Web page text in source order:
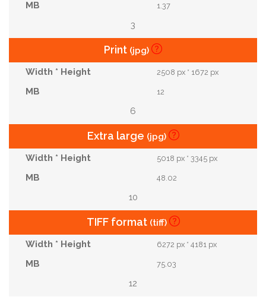
1.37
3
Print (jpg)
2508 px * 1672 px
12
6
Extra large (jpg)
5018 px * 3345 px
48.02
10
TIFF format (tiff)
6272 px * 4181 px
75.03
12